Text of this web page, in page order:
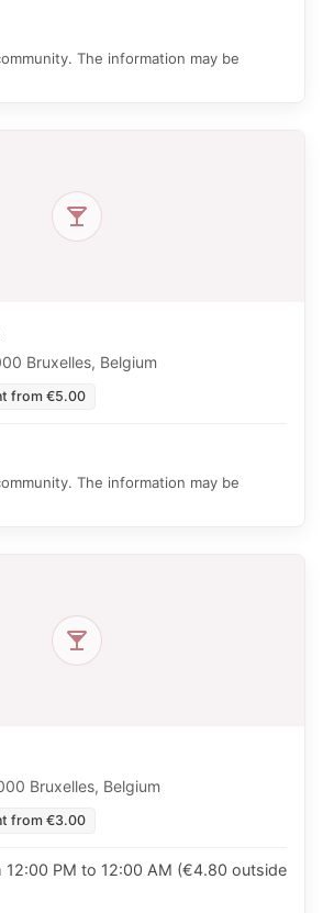
The information may be
Bruxelles, Belgium
from €5.00
The information may be
Bruxelles, Belgium
from €3.00
12:00 PM to 12:00 AM (€4.80 outside